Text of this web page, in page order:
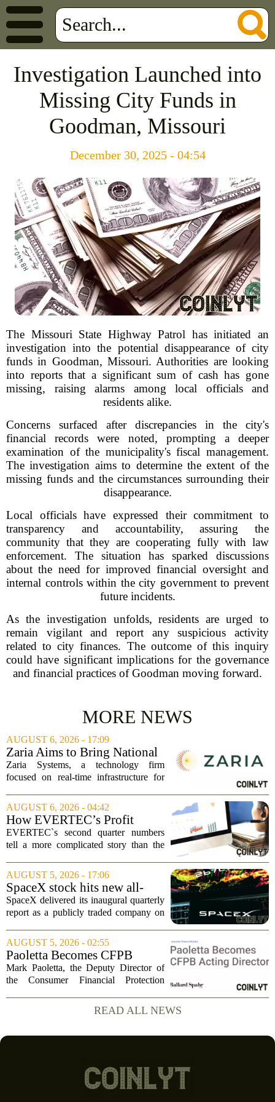
Investigation Launched into
Missing City Funds in
Goodman, Missouri
December 30, 2025 - 04:54
The Missouri State Highway Patrol has initiated an
investigation into the potential disappearance of city
funds in Goodman, Missouri. Authorities are looking
into reports that a significant sum of cash has gone
missing, raising alarms among local officials and
residents alike.
Concerns surfaced after discrepancies in the city's
financial records were noted, prompting a deeper
examination of the municipality's fiscal management.
The investigation aims to determine the extent of the
missing funds and the circumstances surrounding their
disappearance.
Local officials have expressed their commitment to
transparency and accountability, assuring the
community that they are cooperating fully with law
enforcement. The situation has sparked discussions
about the need for improved financial oversight and
internal controls within the city government to prevent
future incidents.
As the investigation unfolds, residents are urged to
remain vigilant and report any suspicious activity
related to city finances. The outcome of this inquiry
could have significant implications for the governance
and financial practices of Goodman moving forward.
MORE NEWS
AUGUST 6, 2026 - 17:09
Zaria Aims to Bring National
Trust Bank to Structured
Finance Markets
Zaria Systems, a technology firm
focused on real-time infrastructure for
finance, is now setting its sights on
obtaining a charter for a special-
purpose...
AUGUST 6, 2026 - 04:42
How EVERTEC’s Profit
Drop, Higher Guidance And
Buybacks At EVERTEC
Investment Story
EVERTEC`s second quarter numbers
tell a more complicated story than the
Revenue climbed to 274.82 million
dollars, a solid gain, but net income
tumbled to just...
AUGUST 5, 2026 - 17:06
SpaceX stock hits new all-
time low as AI capex jumps in
Q2
SpaceX delivered its inaugural quarterly
report as a publicly traded company on
Street expectations on both revenue and
profit. But the good news did little...
AUGUST 5, 2026 - 02:55
Paoletta Becomes CFPB
Acting Director
Mark Paoletta, the Deputy Director of
the Consumer Financial Protection
Director. The transition comes after
Russell Vought`s tenure in the position
READ ALL NEWS